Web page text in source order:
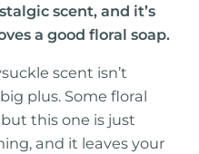
scent, and it’s
a good floral soap.
scent isn’t
plus. Some floral
this one is just
and it leaves your